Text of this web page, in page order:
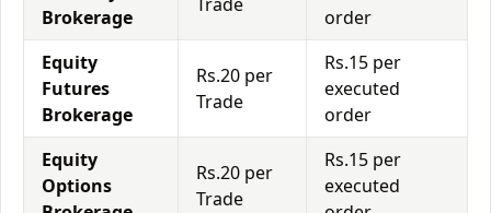
Brokerage
order
Equity
Futures
Brokerage
Rs.20 per
Trade
Rs.15 per
executed
order
Equity
Options
Rs.20 per
Trade
Rs.15 per
executed